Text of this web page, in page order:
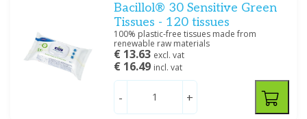
Hartmann
Servoprax(1)
Bacillol® 30 Sensitive Green
Tissues - 120 tissues
100% plastic-free tissues made from
renewable raw materials
€ 13.63 excl. vat
€ 16.49 incl. vat
- +